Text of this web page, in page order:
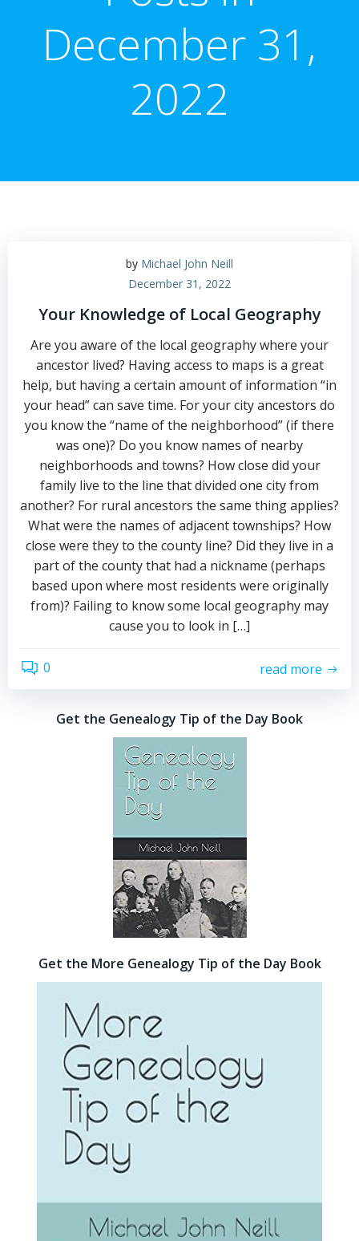
December 31,
2022
by Michael John Neill
December 31, 2022
Your Knowledge of Local Geography
Are you aware of the local geography where your
ancestor lived? Having access to maps is a great
help, but having a certain amount of information “in
your head” can save time. For your city ancestors do
you know the “name of the neighborhood” (if there
was one)? Do you know names of nearby
neighborhoods and towns? How close did your
family live to the line that divided one city from
another? For rural ancestors the same thing applies?
What were the names of adjacent townships? How
close were they to the county line? Did they live in a
part of the county that had a nickname (perhaps
based upon where most residents were originally
from)? Failing to know some local geography may
cause you to look in […]
0 read more
Get the Genealogy Tip of the Day Book
Get the More Genealogy Tip of the Day Book